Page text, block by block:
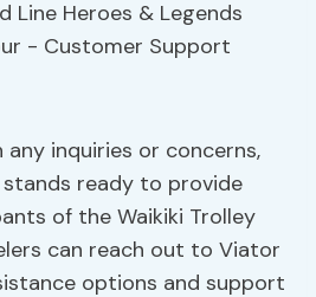
inquiries or concerns,
ready to provide
of the Waikiki Trolley
can reach out to Viator
options and support